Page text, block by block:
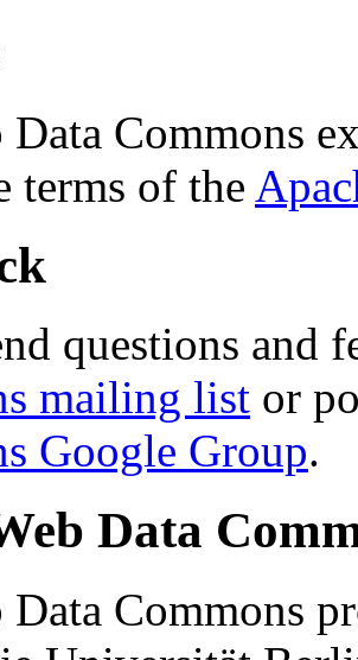
Data Commons
terms of the
questions and
mailing list or
Google Group.
Data
Data Commons